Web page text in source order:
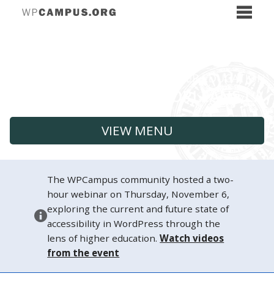
VIEW MENU
The WPCampus community hosted a two-
hour webinar on Thursday, November 6,
exploring the current and future state of
accessibility in WordPress through the
lens of higher education.Watch videos
from the event